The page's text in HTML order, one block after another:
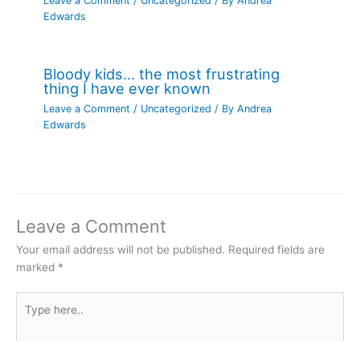
Edwards
Bloody kids… the most frustrating
thing I have ever known
Leave a Comment / Uncategorized / ByAndrea
Edwards
Leave a Comment
Your email address will not be published. Required fields are
marked *
here..